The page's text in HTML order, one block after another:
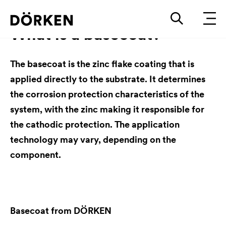
What is a basecoat?
The basecoat is the zinc flake coating that is
applied directly to the substrate. It determines
the corrosion protection characteristics of the
system, with the zinc making it responsible for
the cathodic protection. The application
technology may vary, depending on the
component.
Basecoat from DÖRKEN